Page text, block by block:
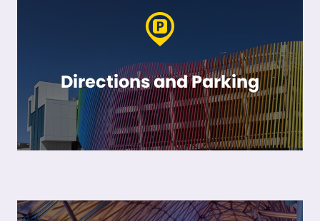
Directions and Parking